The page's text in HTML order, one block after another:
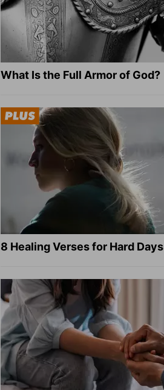
What Is the Full Armor of God?
8 Healing Verses for Hard Days